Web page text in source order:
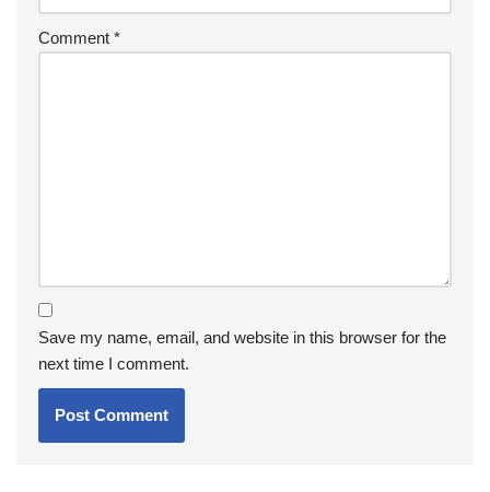
Comment *
Save my name, email, and website in this browser for the
next time I comment.